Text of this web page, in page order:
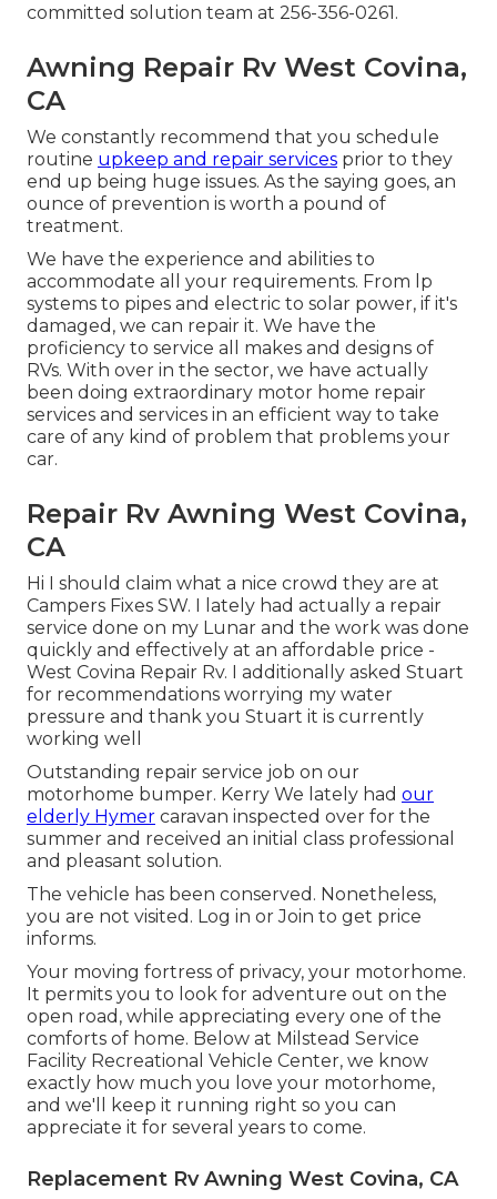
committed solution team at 256-356-0261.
Awning Repair Rv West Covina,
CA
We constantly recommend that you schedule
routine upkeep and repair services prior to they
end up being huge issues. As the saying goes, an
ounce of prevention is worth a pound of
treatment.
We have the experience and abilities to
accommodate all your requirements. From lp
systems to pipes and electric to solar power, if it's
damaged, we can repair it. We have the
proficiency to service all makes and designs of
RVs. With over in the sector, we have actually
been doing extraordinary motor home repair
services and services in an efficient way to take
care of any kind of problem that problems your
car.
Repair Rv Awning West Covina,
CA
Hi I should claim what a nice crowd they are at
Campers Fixes SW. I lately had actually a repair
service done on my Lunar and the work was done
quickly and effectively at an affordable price -
West Covina Repair Rv. I additionally asked Stuart
for recommendations worrying my water
pressure and thank you Stuart it is currently
working well
Outstanding repair service job on our
motorhome bumper. Kerry We lately had our
elderly Hymer caravan inspected over for the
summer and received an initial class professional
and pleasant solution.
The vehicle has been conserved. Nonetheless,
you are not visited. Log in orJoin to get price
informs.
Your moving fortress of privacy, your motorhome.
It permits you to look for adventure out on the
open road, while appreciating every one of the
comforts of home. Below at Milstead Service
Facility Recreational Vehicle Center, we know
exactly how much you love your motorhome,
and we'll keep it running right so you can
appreciate it for several years to come.
Replacement Rv Awning West Covina, CA